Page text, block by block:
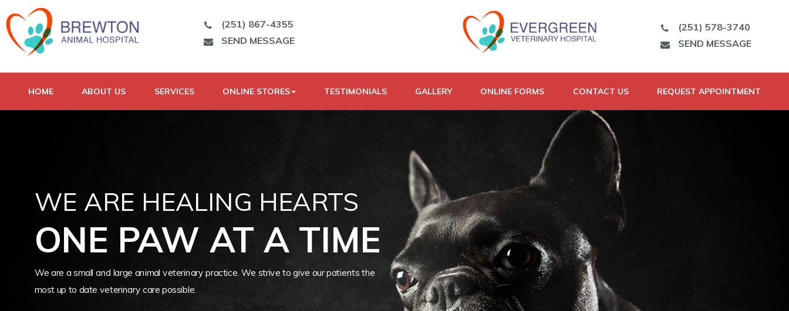
(251) 867-4355
SEND MESSAGE
(251) 578-3740
SEND MESSAGE
HOME ABOUT US SERVICES ONLINE STORES TESTIMONIALS GALLERY ONLINE FORMS CONTACT US REQUEST APPOINTMENT
WE ARE HEALING HEARTS
ONE PAW AT A TIME
We are a small and large animal veterinary practice. We strive to give our patients the
most up to date veterinary care possible.